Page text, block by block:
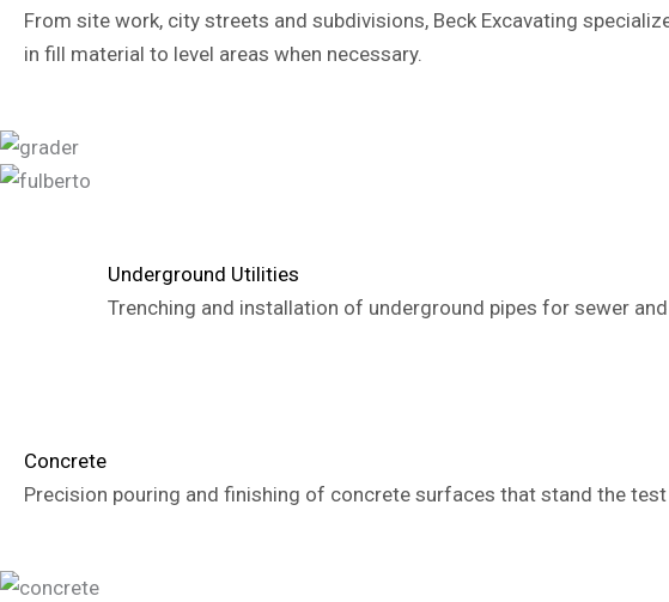
From site work, city streets and subdivisions, Beck Excavating
in fill material to level areas when necessary.
Underground Utilities
Trenching and installation of underground pipes for sewer
Concrete
Precision pouring and finishing of concrete surfaces that stand the